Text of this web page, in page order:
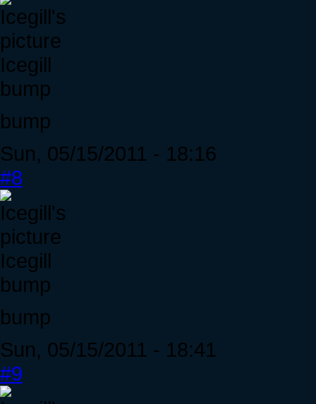
Icegill
bump
bump
Sun, 05/15/2011 - 18:16
#8
Icegill
bump
bump
Sun, 05/15/2011 - 18:41
#9